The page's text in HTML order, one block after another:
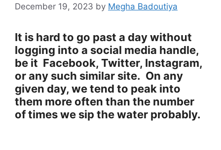
December 19, 2023 by Megha Badoutiya
It is hard to go past a day without
logging into a social media handle,
be it Facebook, Twitter, Instagram,
or any such similar site. On any
given day, we tend to peak into
them more often than the number
of times we sip the water probably.